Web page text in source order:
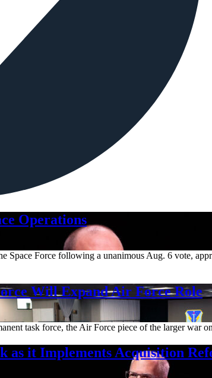
Operations
Force following a unanimous Aug. 6 vote,
Will Expand Air Force Role
task force, the Air Force piece of the larger war
as it Implements Acquisition